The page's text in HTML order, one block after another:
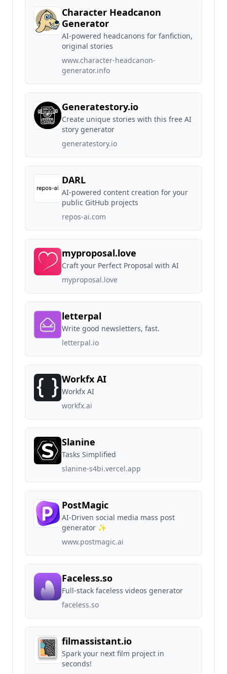
Character Headcanon
Generator
AI-powered headcanons for fanfiction,
original stories
www.character-headcanon-
generator.info
Generatestory.io
Create unique stories with this free AI
story generator
generatestory.io
DARL
AI-powered content creation for your
public GitHub projects
repos-ai.com
myproposal.love
Craft your Perfect Proposal with AI
myproposal.love
letterpal
Write good newsletters, fast.
letterpal.io
Workfx AI
Workfx AI
workfx.ai
Slanine
Tasks Simplified
slanine-s4bi.vercel.app
PostMagic
AI-Driven social media mass post
generator ✨
www.postmagic.ai
Faceless.so
Full-stack faceless videos generator
faceless.so
filmassistant.io
Spark your next film project in
seconds!